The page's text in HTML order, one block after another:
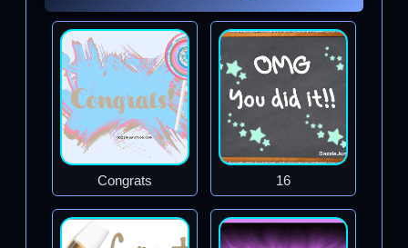
Congrats 16